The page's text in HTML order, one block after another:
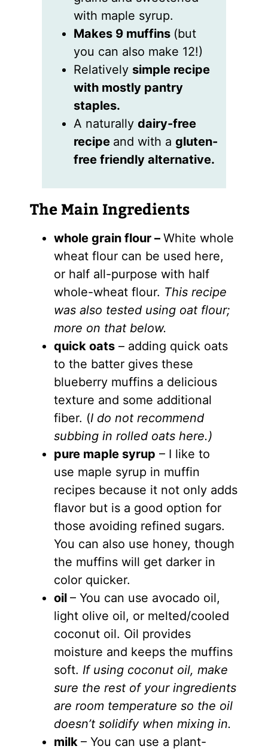
with maple syrup.
Makes 9 muffins (but
you can also make 12!)
Relatively simple recipe
with mostly pantry
staples.
A naturally dairy-free
recipe and with a gluten-
free friendly alternative.
The Main Ingredients
whole grain flour – White whole
wheat flour can be used here,
or half all-purpose with half
whole-wheat flour. This recipe
was also tested using oat flour;
more on that below.
quick oats– adding quick oats
to the batter gives these
blueberry muffins a delicious
texture and some additional
fiber. (I do not recommend
subbing in rolled oats here.)
pure maple syrup – I like to
use maple syrup in muffin
recipes because it not only adds
flavor but is a good option for
those avoiding refined sugars.
You can also use honey, though
the muffins will get darker in
color quicker.
oil – You can use avocado oil,
light olive oil, or melted/cooled
coconut oil. Oil provides
moisture and keeps the muffins
soft. If using coconut oil, make
sure the rest of your ingredients
are room temperature so the oil
doesn’t solidify when mixing in.
milk – You can use a plant-